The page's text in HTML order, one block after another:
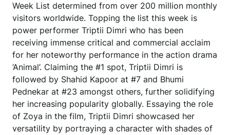
Week List determined from over 200 million monthly
visitors worldwide. Topping the list this week is
power performer Triptii Dimri who has been
receiving immense critical and commercial acclaim
for her noteworthy performance in the action drama
‘Animal’. Claiming the #1 spot, Triptii Dimri is
followed by Shahid Kapoor at #7 and Bhumi
Pednekar at #23 amongst others, further solidifying
her increasing popularity globally. Essaying the role
of Zoya in the film, Triptii Dimri showcased her
versatility by portraying a character with shades of